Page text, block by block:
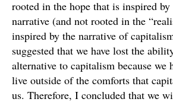
rooted in the hope that is inspired
narrative (and not rooted in the
inspired by the narrative of
suggested that we have lost the
alternative to capitalism because
live outside of the comforts that
us. Therefore, I concluded that we